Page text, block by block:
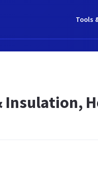
Tools
Insulation,